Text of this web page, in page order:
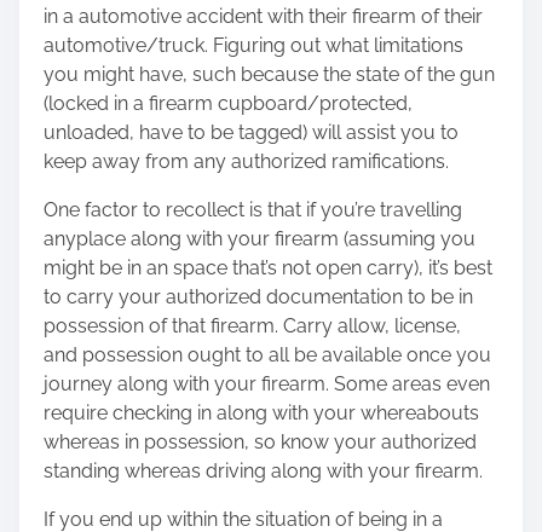
in a automotive accident with their firearm of their
automotive/truck. Figuring out what limitations
you might have, such because the state of the gun
(locked in a firearm cupboard/protected,
unloaded, have to be tagged) will assist you to
keep away from any authorized ramifications.
One factor to recollect is that if you’re travelling
anyplace along with your firearm (assuming you
might be in an space that’s not open carry), it’s best
to carry your authorized documentation to be in
possession of that firearm. Carry allow, license,
and possession ought to all be available once you
journey along with your firearm. Some areas even
require checking in along with your whereabouts
whereas in possession, so know your authorized
standing whereas driving along with your firearm.
If you end up within the situation of being in a